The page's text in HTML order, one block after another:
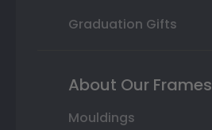
Graduation Gifts
About Our Frames
Mouldings